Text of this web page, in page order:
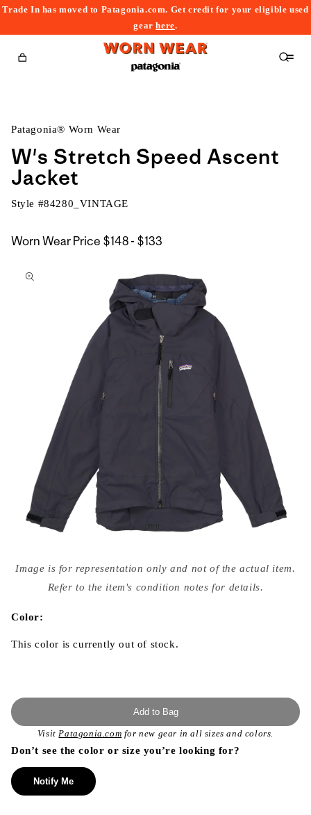
Trade In has moved to Patagonia.com. Get credit for your eligible used
gearhere.
Cart
Patagonia® Worn Wear
W's Stretch Speed Ascent
Jacket
Style #84280_VINTAGE
Worn Wear Price $148 - $133
$133
to
media
{{
modal
Image is for representation only and not of the actual item.
Refer to the item's condition notes for details.
Color:
This color is currently out of stock.
Add to Bag
VisitPatagonia.com for new gear in all sizes and colors.
Don’t see the color or size you’re looking for?
Notify Me